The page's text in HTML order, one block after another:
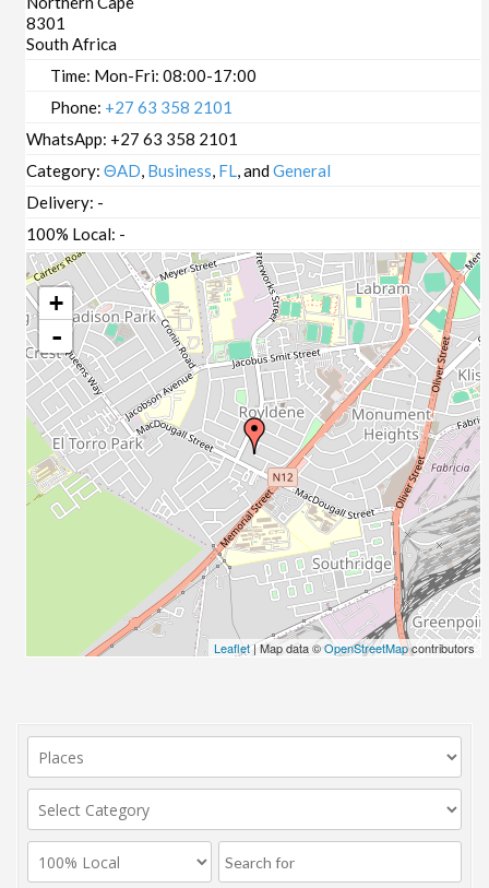
8301
South Africa
Time: Mon-Fri: 08:00-17:00
Phone: +27 63 358 2101
WhatsApp: +27 63 358 2101
Category:ΘAD, Business, FL, andGeneral
Delivery: -
100% Local: -
+
-
Leaflet| Map data ©OpenStreetMapcontributors